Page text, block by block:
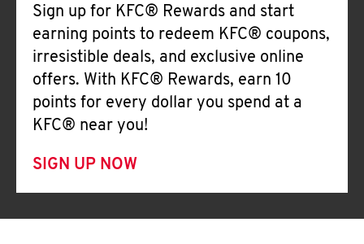
Sign up for KFC® Rewards and start
earning points to redeem KFC® coupons,
irresistible deals, and exclusive online
offers. With KFC® Rewards, earn 10
points for every dollar you spend at a
KFC® near you!
SIGN UP NOW